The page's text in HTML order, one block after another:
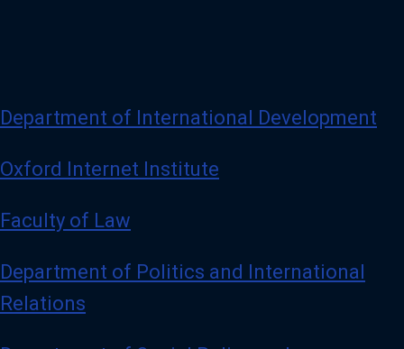
Department of International Development
Oxford Internet Institute
Faculty of Law
Department of Politics and International
Relations